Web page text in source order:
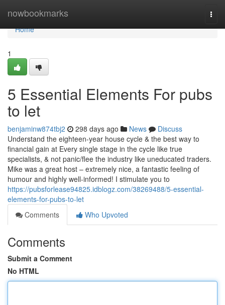
nowbookmarks
Home
Home
1
5 Essential Elements For pubs
to let
benjaminw874tbj2 298 days ago News
Discuss
Understand the eighteen-year house cycle & the best way to
financial gain at Every single stage in the cycle like true
specialists, & not panic/flee the industry like uneducated traders.
Mike was a great host – extremely nice, a fantastic feeling of
humour and highly well-informed! I stimulate you to
https://pubsforlease94825.idblogz.com/38269488/5-essential-
elements-for-pubs-to-let
Comments
Who Upvoted
Comments
Submit a Comment
No HTML